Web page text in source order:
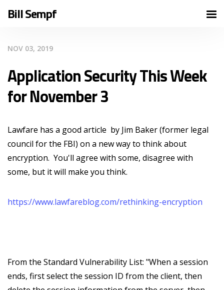
Bill Sempf
NOV 03, 2019
Application Security This Week
for November 3
Lawfare has a good article by Jim Baker (former legal
council for the FBI) on a new way to think about
encryption. You'll agree with some, disagree with
some, but it will make you think.
https://www.lawfareblog.com/rethinking-encryption
From the Standard Vulnerability List: "When a session
ends, first select the session ID from the client, then